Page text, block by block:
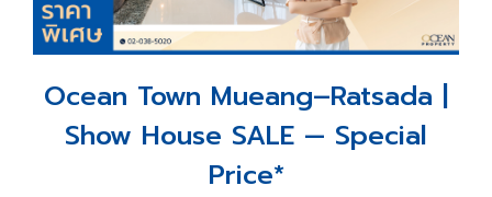
Ocean Town Mueang–Ratsada |
Show House SALE — Special
Price*